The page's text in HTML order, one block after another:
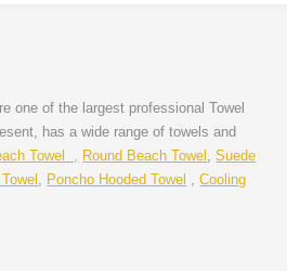
one of the largest professional Towel
has a wide range of towels and
Towel , Round Beach Towel ,Suede
Poncho Hooded Towel ,Cooling